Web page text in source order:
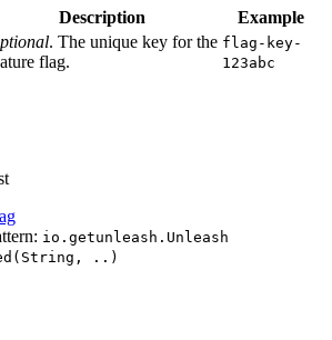
Description Example
. The unique key for the
flag.
flag-key-
123abc
io.getunleash.Unleash
..)